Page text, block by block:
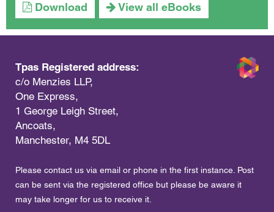
Download View all eBooks
Tpas Registered address:
c/o Menzies LLP,
One Express,
1 George Leigh Street,
Ancoats,
Manchester, M4 5DL
Please contact us via email or phone in the first instance. Post
can be sent via the registered office but please be aware it
may take longer for us to receive it.